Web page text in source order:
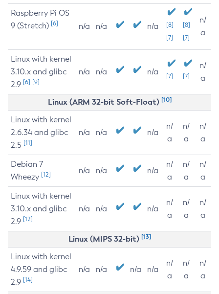
Raspberry Pi OS
9 (Stretch) [6] n/a n/a n/a
[8]
[7]
[8]
[7]
n/
a
Linux with kernel
3.10.x and glibc
2.9 [6] [9]
n/a n/a n/a [7] [7]
n/
a
Linux (ARM 32-bit Soft-Float) [10]
Linux with kernel
2.6.34 and glibc
2.5 [11]
n/a n/a n/a
n/
a
n/
a
n/
a
Debian 7
Wheezy [12] n/a n/a n/a
n/
a
n/
a
n/
a
Linux with kernel
3.10.x and glibc
2.9 [12]
n/a n/a n/a
n/
a
n/
a
n/
a
Linux (MIPS 32-bit) [13]
Linux with kernel
4.9.59 and glibc
2.9 [14]
n/a n/a n/a n/a
n/
a
n/
a
n/
a